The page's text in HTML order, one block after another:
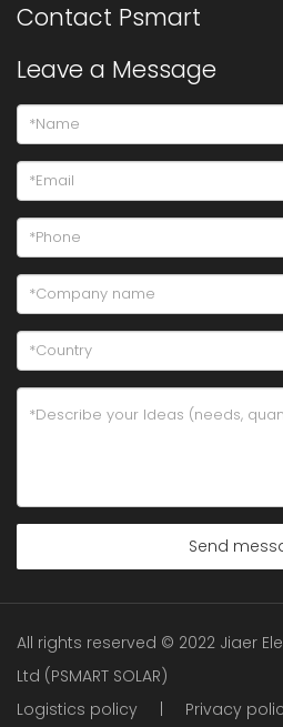
Contact Psmart
Leave a Message
Send
All rights reserved © 2022 Jiaer
Ltd (PSMART SOLAR)
Logistics policy
Privacy